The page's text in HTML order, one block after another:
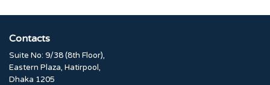
Contacts
Suite No: 9/38 (8th Floor),
Eastern Plaza, Hatirpool,
Dhaka 1205